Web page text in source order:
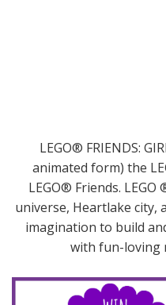
LEGO® FRIENDS:
animated form) the
LEGO® Friends.
universe, Heartlake city,
imagination to build
with fun-loving